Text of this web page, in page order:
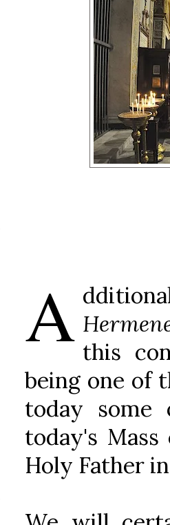
A this
being one of
today
today's
Holy Father